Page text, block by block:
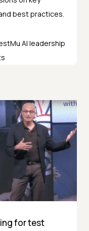
best practices.
AI leadership
for test